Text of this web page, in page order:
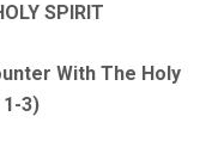
SPIRIT
With The Holy
3)